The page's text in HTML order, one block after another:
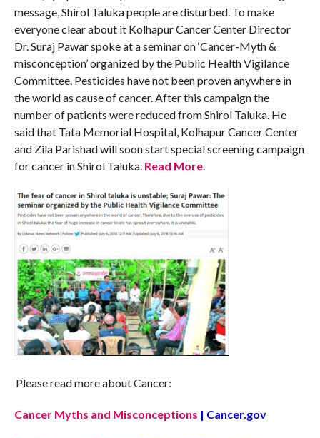
message, Shirol Taluka people are disturbed. To make
everyone clear about it Kolhapur Cancer Center Director
Dr. Suraj Pawar spoke at a seminar on ‘Cancer-Myth &
misconception’ organized by the Public Health Vigilance
Committee. Pesticides have not been proven anywhere in
the world as cause of cancer. After this campaign the
number of patients were reduced from Shirol Taluka. He
said that Tata Memorial Hospital, Kolhapur Cancer Center
and Zila Parishad will soon start special screening campaign
for cancer in Shirol Taluka. Read More.
Please read more about Cancer:
Cancer Myths and Misconceptions | Cancer.gov